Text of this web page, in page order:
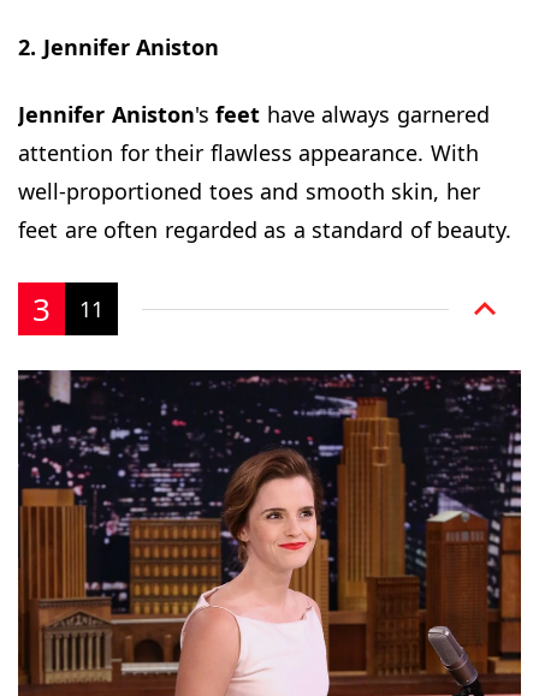
2. Jennifer Aniston
Jennifer Aniston's feet have always garnered
attention for their flawless appearance. With
well-proportioned toes and smooth skin, her
feet are often regarded as a standard of beauty.
3 11